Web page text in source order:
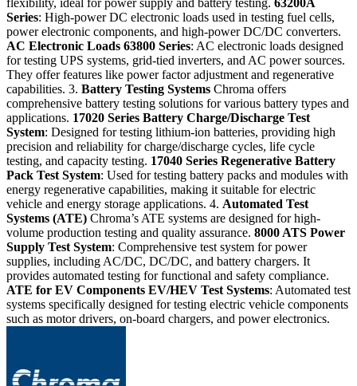
Series: High-power DC electronic loads used in testing fuel cells,
power electronic components, and high-power DC/DC converters.
AC Electronic Loads 63800 Series: AC electronic loads designed
for testing UPS systems, grid-tied inverters, and AC power sources.
They offer features like power factor adjustment and regenerative
capabilities. 3. Battery Testing Systems Chroma offers
comprehensive battery testing solutions for various battery types and
applications. 17020 Series Battery Charge/Discharge Test
System: Designed for testing lithium-ion batteries, providing high
precision and reliability for charge/discharge cycles, life cycle
testing, and capacity testing. 17040 Series Regenerative Battery
Pack Test System: Used for testing battery packs and modules with
energy regenerative capabilities, making it suitable for electric
vehicle and energy storage applications. 4. Automated Test
Systems (ATE) Chroma’s ATE systems are designed for high-
volume production testing and quality assurance. 8000 ATS Power
Supply Test System: Comprehensive test system for power
supplies, including AC/DC, DC/DC, and battery chargers. It
provides automated testing for functional and safety compliance.
ATE for EV Components EV/HEV Test Systems: Automated test
systems specifically designed for testing electric vehicle components
such as motor drivers, on-board chargers, and power electronics.